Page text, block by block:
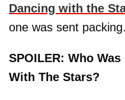
Dancing with the
one was sent packing.
SPOILER: Who
With The Stars?